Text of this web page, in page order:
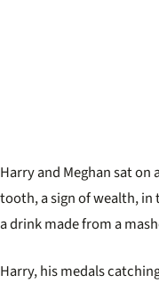
Harry and Meghan sat on
tooth, a sign of wealth, in
a drink made from a
Harry, his medals